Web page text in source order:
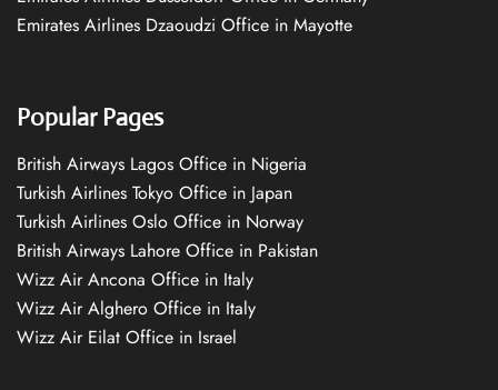
Emirates Airlines Dzaoudzi Office in Mayotte
Popular Pages
British Airways Lagos Office in Nigeria
Turkish Airlines Tokyo Office in Japan
Turkish Airlines Oslo Office in Norway
British Airways Lahore Office in Pakistan
Wizz Air Ancona Office in Italy
Wizz Air Alghero Office in Italy
Wizz Air Eilat Office in Israel